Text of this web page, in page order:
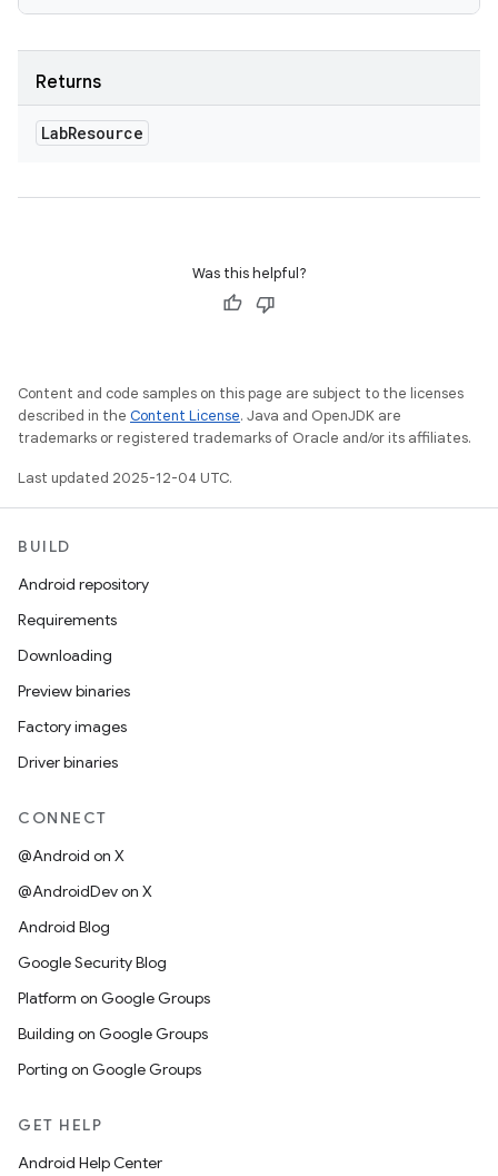
Returns
LabResource
Was this helpful?
Content and code samples on this page are subject to the licenses
described in the Content License. Java and OpenJDK are
trademarks or registered trademarks of Oracle and/or its affiliates.
Last updated 2025-12-04 UTC.
BUILD
Android repository
Requirements
Downloading
Preview binaries
Factory images
Driver binaries
CONNECT
@Android on X
@AndroidDev on X
Android Blog
Google Security Blog
Platform on Google Groups
Building on Google Groups
Porting on Google Groups
GET HELP
Android Help Center